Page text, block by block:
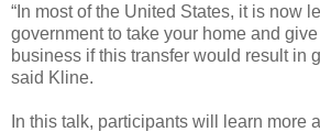
“In most of the United States, it is now
government to take your home and
business if this transfer would result in
said Kline.
In this talk, participants will learn more